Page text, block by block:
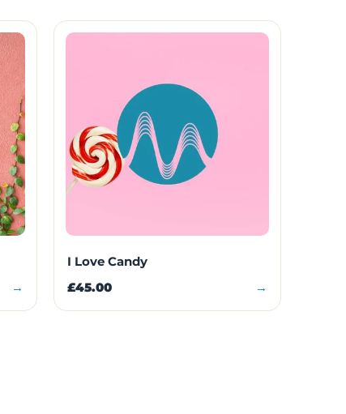
→
I Love Candy
£45.00 →